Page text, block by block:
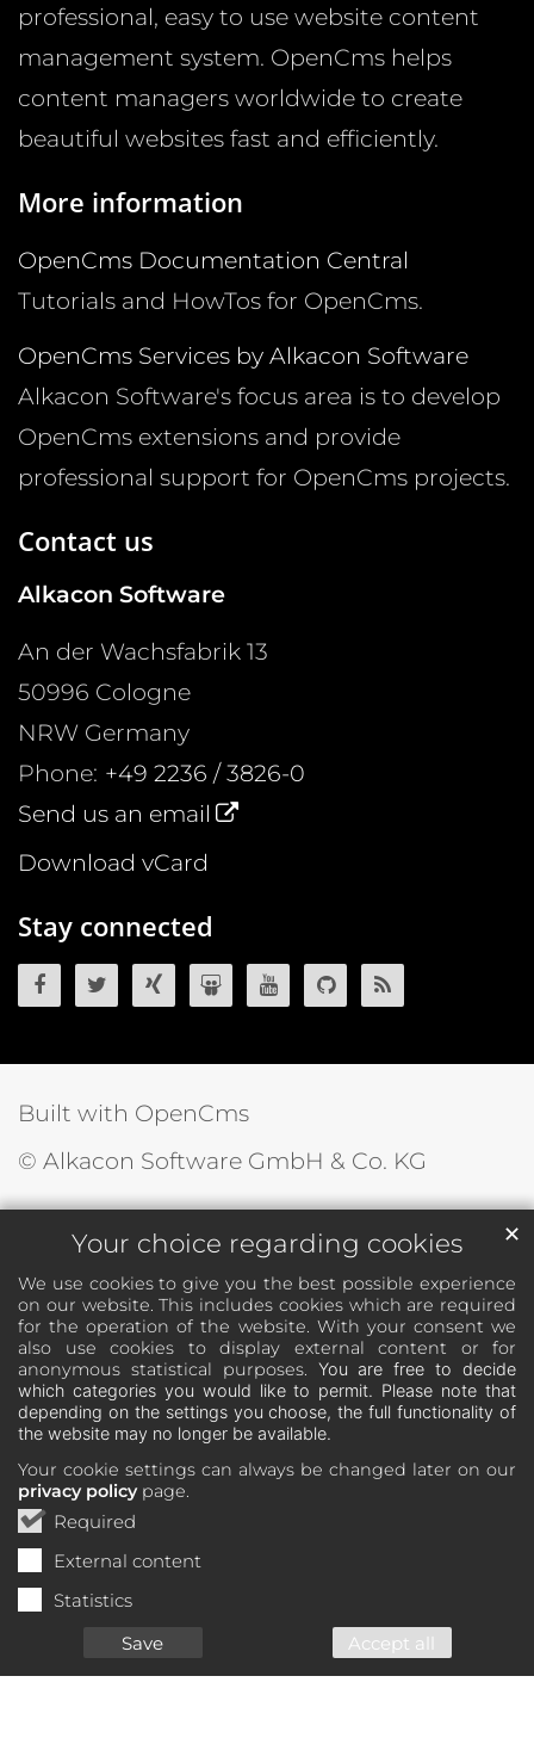
Your choice regarding cookies
We use cookies to give you the best possible experience
on our website. This includes cookies which are required
for the operation of the website. With your consent we
also use cookies to display external content or for
anonymous statistical purposes. You are free to decide
which categories you would like to permit. Please note that
depending on the settings you choose, the full functionality of
the website may no longer be available.
Your cookie settings can always be changed later on our
privacy policypage.
Required
External content
Statistics
Save
Accept all
✕
professional, easy to use website content
management system. OpenCms helps
content managers worldwide to create
beautiful websites fast and efficiently.
More information
OpenCms Documentation Central
Tutorials and HowTos for OpenCms.
OpenCms Services by Alkacon Software
Alkacon Software's focus area is to develop
OpenCms extensions and provide
professional support for OpenCms projects.
Contact us
Alkacon Software
An der Wachsfabrik 13
50996 Cologne
NRW Germany
Phone: +49 2236 / 3826-0
Send us an email
Download vCard
Stay connected
OpenCms on Facebook
OpenCms on Twitter
OpenCms on Xing
OpenCms on SlideShare
OpenCms on YouTube
OpenCmsOpenCms
Built with OpenCms
© Alkacon Software GmbH & Co. KG